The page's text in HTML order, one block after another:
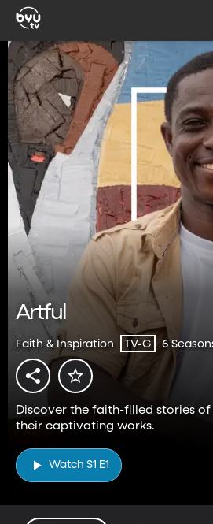
Artful
Faith & Inspiration TV-G 6
Discover the faith-filled stories
their captivating works.
Watch S1 E1